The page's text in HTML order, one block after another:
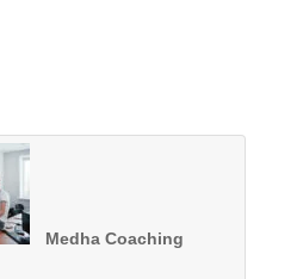
Medha Coaching